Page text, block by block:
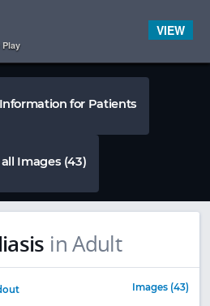
Play
VIEW
Information for Patients
Images (43)
in Adult
Images (43)